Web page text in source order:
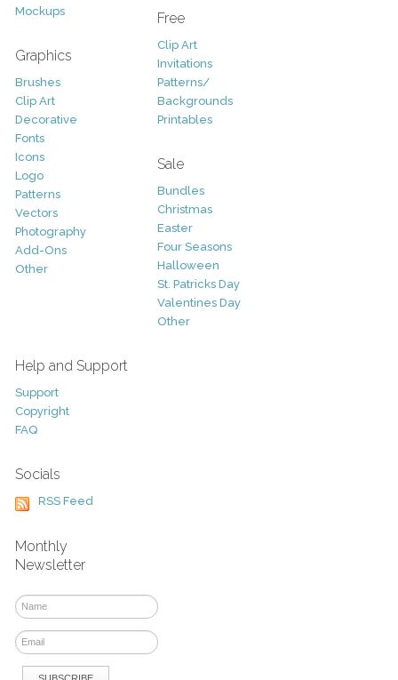
Mockups
Graphics
Brushes
Clip Art
Decorative
Fonts
Icons
Logo
Patterns
Vectors
Photography
Add-Ons
Other
Free
Clip Art
Invitations
Patterns/
Backgrounds
Printables
Sale
Bundles
Christmas
Easter
Four Seasons
Halloween
St. Patricks Day
Valentines Day
Other
Help and Support
Support
Copyright
FAQ
Socials
RSS Feed
Monthly
Newsletter